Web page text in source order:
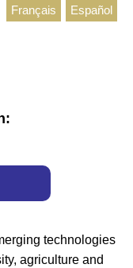
Español
Français
technologies
agriculture and